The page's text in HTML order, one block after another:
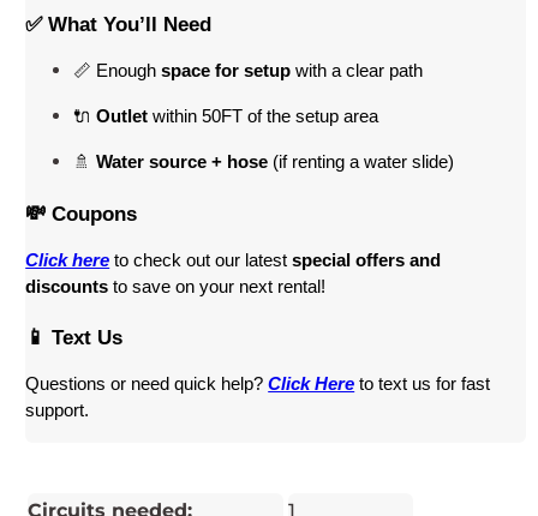
✅ What You’ll Need
📏 Enough space for setup with a clear path
🔌 Outlet within 50FT of the setup area
🚿 Water source + hose (if renting a water slide)
💸 Coupons
Click here to check out our latest special offers and
discounts to save on your next rental!
📱 Text Us
Questions or need quick help? Click Here to text us for fast
support.
Circuits needed: 1